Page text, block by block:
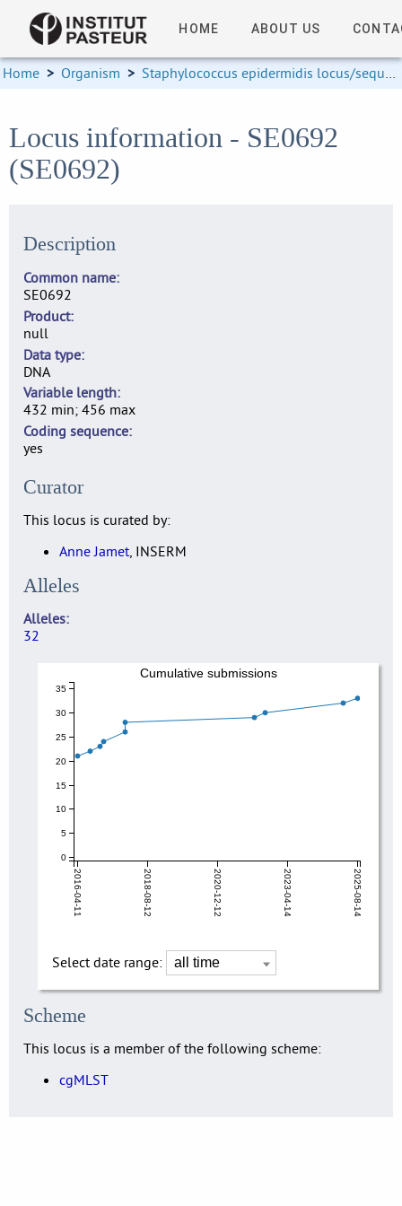
HOME ABOUT US
Home > Organism > Staphylococcus epidermidis locus/sequence definitions
Locus information - SE0692
(SE0692)
Description
Common name
SE0692
Product
null
Data type
DNA
Variable length
432 min; 456 max
Coding sequence
yes
Curator
This locus is curated by:
Anne Jamet, INSERM
Alleles
Alleles
32
2016-04-11 2018-08-12 2020-12-12 2023-04-14 2025-08-14
0
5
10
15
20
25
30
35
Cumulative submissions
Select date range:
Scheme
This locus is a member of the following scheme:
cgMLST